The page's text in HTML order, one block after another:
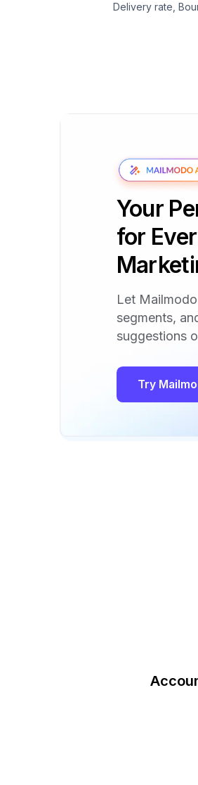
Delivery rate,
Your
for
Let
segments,
suggestions
Try